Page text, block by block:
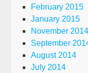
February 2015
January 2015
November 2014
September
August 2014
July 2014